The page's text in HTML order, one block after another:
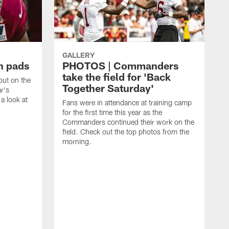
pads
on the
look at
GALLERY
PHOTOS | Commanders
take the field for 'Back
Together Saturday'
Fans were in attendance at training camp
for the first time this year as the
Commanders continued their work on the
field. Check out the top photos from the
morning.